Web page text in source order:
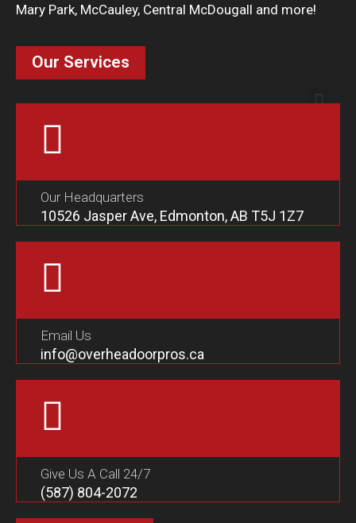
Mary Park, McCauley, Central McDougall and more!
Our Services
Our Headquarters
10526 Jasper Ave, Edmonton, AB T5J 1Z7
Email Us
info@overheadoorpros.ca
Give Us A Call 24/7
(587) 804-2072